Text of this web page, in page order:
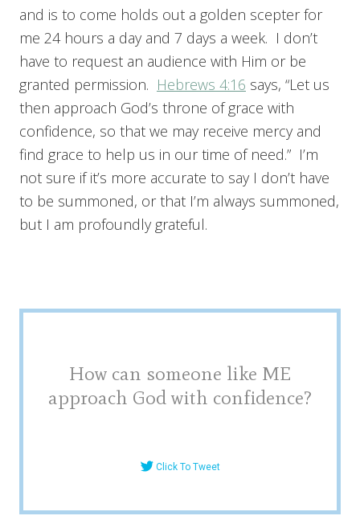
and is to come holds out a golden scepter for
me 24 hours a day and 7 days a week. I don’t
have to request an audience with Him or be
granted permission. Hebrews 4:16 says, “Let us
then approach God’s throne of grace with
confidence, so that we may receive mercy and
find grace to help us in our time of need.” I’m
not sure if it’s more accurate to say I don’t have
to be summoned, or that I’m always summoned,
but I am profoundly grateful.
How can someone like ME
approach God with confidence?
Click To Tweet